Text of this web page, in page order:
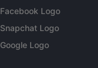
Facebook Logo
Snapchat Logo
Google Logo